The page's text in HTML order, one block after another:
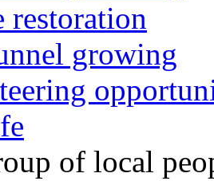
restoration
growing
of local